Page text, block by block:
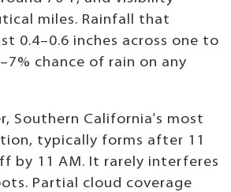
miles. Rainfall that
0.4–0.6 inches across one to
chance of rain on any
Southern California's most
typically forms after 11
by 11 AM. It rarely interferes
Partial cloud coverage